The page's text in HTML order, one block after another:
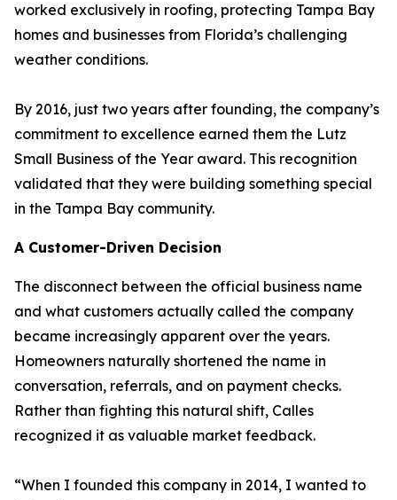
worked exclusively in roofing, protecting Tampa Bay
homes and businesses from Florida’s challenging
weather conditions.
By 2016, just two years after founding, the company’s
commitment to excellence earned them the Lutz
Small Business of the Year award. This recognition
validated that they were building something special
in the Tampa Bay community.
A Customer-Driven Decision
The disconnect between the official business name
and what customers actually called the company
became increasingly apparent over the years.
Homeowners naturally shortened the name in
conversation, referrals, and on payment checks.
Rather than fighting this natural shift, Calles
recognized it as valuable market feedback.
“When I founded this company in 2014, I wanted to